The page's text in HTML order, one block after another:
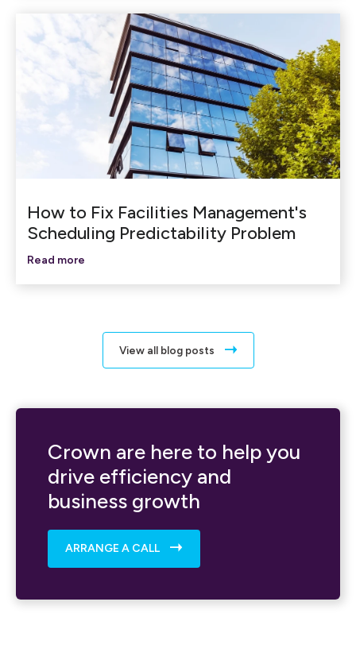
How to Fix Facilities Management's
Scheduling Predictability Problem
Read more
View all blog posts
Crown are here to help you
drive efficiency and
business growth
ARRANGE A CALL